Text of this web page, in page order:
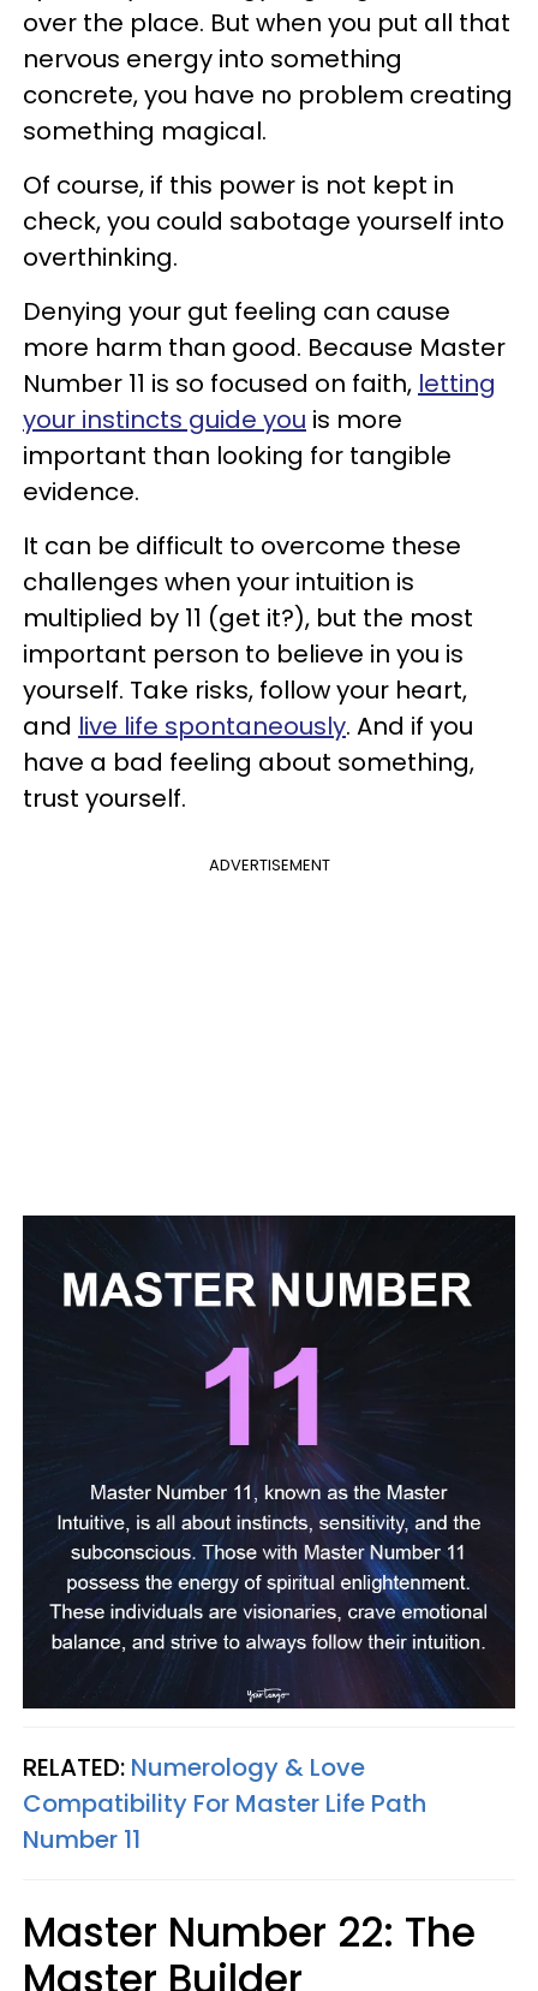
over the place. But when you put all that
nervous energy into something
concrete, you have no problem creating
something magical.
Of course, if this power is not kept in
check, you could sabotage yourself into
overthinking.
Denying your gut feeling can cause
more harm than good. Because Master
Number 11 is so focused on faith, letting
your instincts guide you is more
important than looking for tangible
evidence.
It can be difficult to overcome these
challenges when your intuition is
multiplied by 11 (get it?), but the most
important person to believe in you is
yourself. Take risks, follow your heart,
and live life spontaneously. And if you
have a bad feeling about something,
trust yourself.
ADVERTISEMENT
RELATED: Numerology & Love
Compatibility For Master Life Path
Number 11
Master Number 22: The
Master Builder